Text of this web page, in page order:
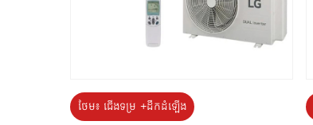
ថែម៖ ជើងទម្រ +ដឹកដំឡើង